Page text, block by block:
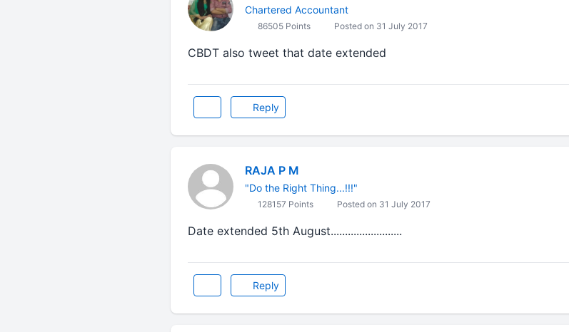
Chartered Accountant
86505 Points Posted on 31 July 2017
CBDT also tweet that date extended
Reply
RAJA P M
"Do the Right Thing...!!!"
128157 Points Posted on 31 July 2017
Date extended 5th August.........................
Reply